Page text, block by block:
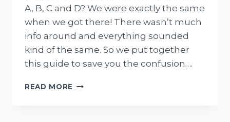
A, B, C and D? We were exactly the same
when we got there! There wasn’t much
info around and everything sounded
kind of the same. So we put together
this guide to save you the confusion….
READ MORE BEST